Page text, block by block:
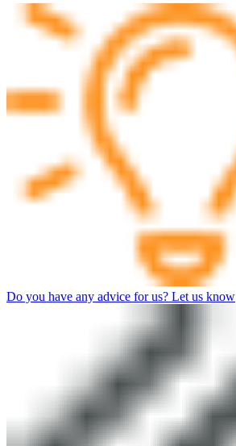
Do you have any advice for us? Let us know